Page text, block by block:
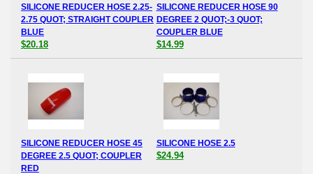
SILICONE REDUCER HOSE 2.25-
2.75 QUOT; STRAIGHT COUPLER
BLUE
$20.18
SILICONE REDUCER HOSE 90
DEGREE 2 QUOT;-3 QUOT;
COUPLER BLUE
$14.99
SILICONE REDUCER HOSE 45
DEGREE 2.5 QUOT; COUPLER
RED
SILICONE HOSE 2.5
$24.94